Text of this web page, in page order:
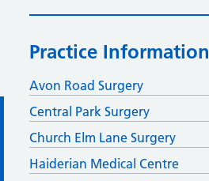
Practice Information
Avon Road Surgery
Central Park Surgery
Church Elm Lane Surgery
Haiderian Medical Centre